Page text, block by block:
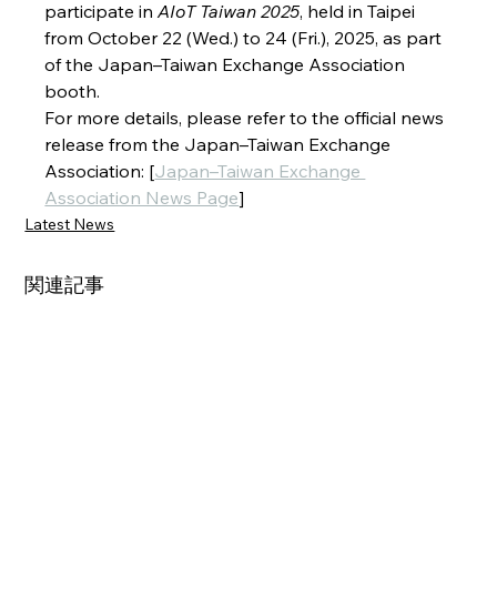
participate in AIoT Taiwan 2025, held in Taipei
from October 22 (Wed.) to 24 (Fri.), 2025, as part
of the Japan–Taiwan Exchange Association
booth.
For more details, please refer to the official news
release from the Japan–Taiwan Exchange
Association: [Japan–Taiwan Exchange
Association News Page]
Latest News
関連記事